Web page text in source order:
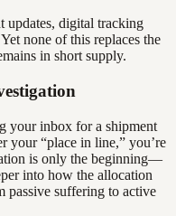
updates, digital tracking
none of this replaces the
in short supply.
your inbox for a shipment
your “place in line,” you’re
is only the beginning—
into how the allocation
passive suffering to active